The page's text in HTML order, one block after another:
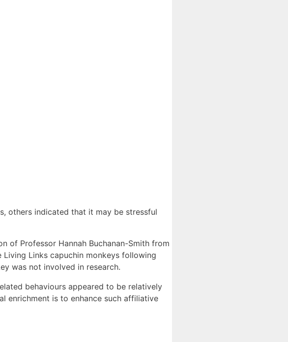
others indicated that it may be stressful
of Professor Hannah Buchanan-Smith from
Links capuchin monkeys following
was not involved in research.
behaviours appeared to be relatively
enrichment is to enhance such affiliative